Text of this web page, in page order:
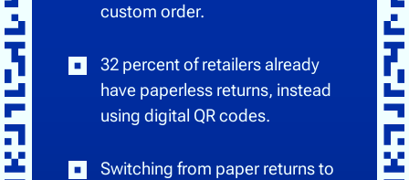
custom order.
32 percent of retailers already
have paperless returns, instead
using digital QR codes.
Switching from paper returns to